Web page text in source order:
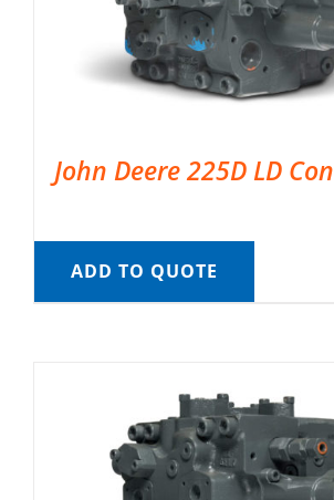
John Deere 225D LD
ADD TO QUOTE